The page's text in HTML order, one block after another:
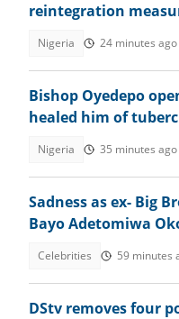
reintegration
Nigeria 24 minutes ago
Bishop Oyedepo
healed him of
Nigeria 35 minutes ago
Sadness as ex- Big
Bayo Adetomiwa
Celebrities 59 minutes
DStv removes four